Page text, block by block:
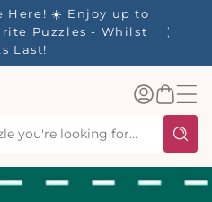
Here! ☀️ Enjoy up to
Puzzles - Whilst
Last!
Log
inBasket